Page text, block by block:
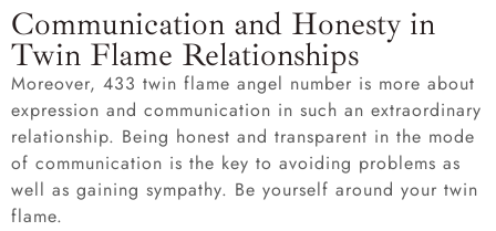
Communication and Honesty in
Twin Flame Relationships
Moreover, 433 twin flame angel number is more about
expression and communication in such an extraordinary
relationship. Being honest and transparent in the mode
of communication is the key to avoiding problems as
well as gaining sympathy. Be yourself around your twin
flame.